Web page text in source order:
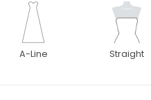
A-Line Straight